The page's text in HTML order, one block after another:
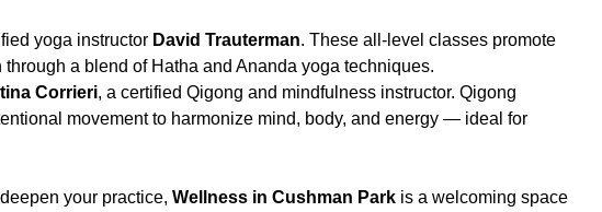
yoga instructor David Trauterman. These all-level classes promote
a blend of Hatha and Ananda yoga techniques.
Corrieri, a certified Qigong and mindfulness instructor. Qigong
movement to harmonize mind, body, and energy — ideal for
your practice, Wellness in Cushman Park is a welcoming space